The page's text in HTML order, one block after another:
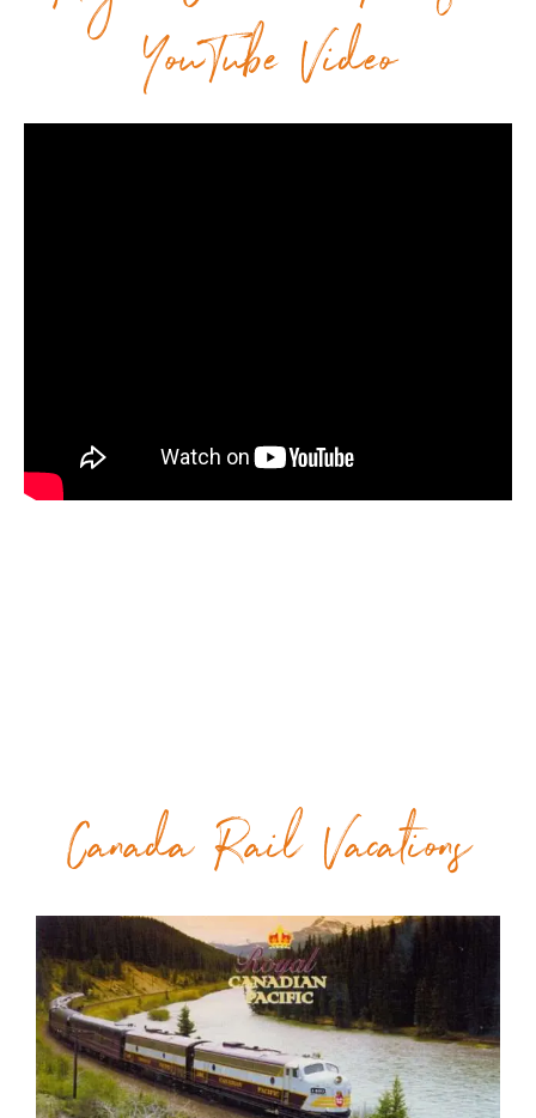
YouTube Video
Canada Rail Vacations